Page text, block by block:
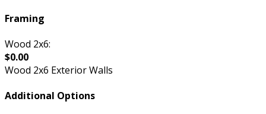
Framing
Wood 2x6:
$0.00
Wood 2x6 Exterior Walls
Additional Options